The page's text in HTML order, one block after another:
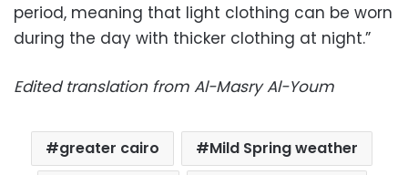
period, meaning that light clothing can be worn
during the day with thicker clothing at night.”
Edited translation from Al-Masry Al-Youm
greater cairo
Mild Spring weather